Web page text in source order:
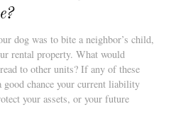
dog was to bite a neighbor’s child,
rental property. What would
to other units? If any of these
good chance your current liability
your assets, or your future